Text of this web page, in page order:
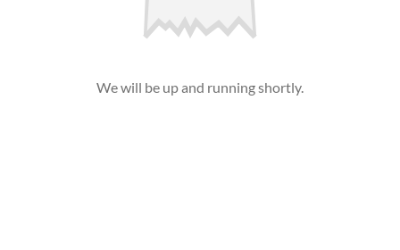
We will be up and running shortly.